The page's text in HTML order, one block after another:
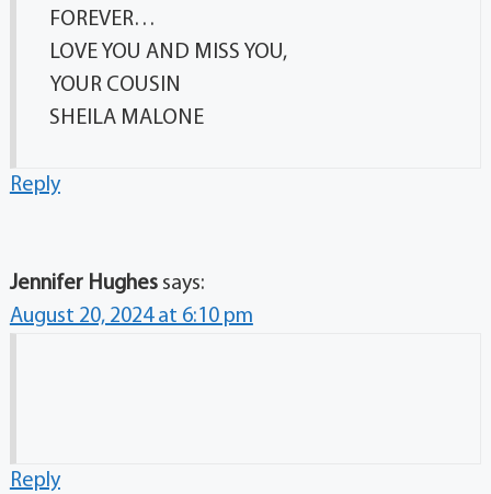
FOREVER…
LOVE YOU AND MISS YOU,
YOUR COUSIN
SHEILA MALONE
Reply
Jennifer Hughes says:
August 20, 2024 at 6:10 pm
Reply